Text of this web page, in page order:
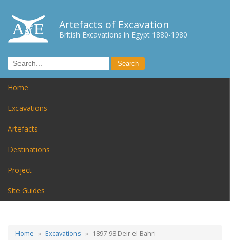
Artefacts of Excavation
British Excavations in Egypt 1880-1980
Home
Excavations
Artefacts
Destinations
Project
Site Guides
Home Excavations 1897-98 Deir el-Bahri